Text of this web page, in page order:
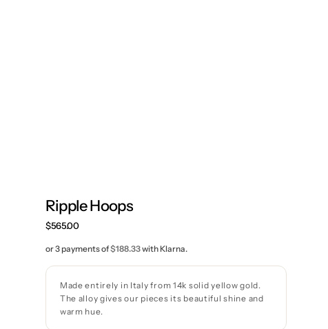
Ripple Hoops
Regular
$565.00
or 3 payments of$188.33with Klarna.
Made entirely in Italy from 14k solid yellow gold.
The alloy gives our pieces its beautiful shine and
warm hue.